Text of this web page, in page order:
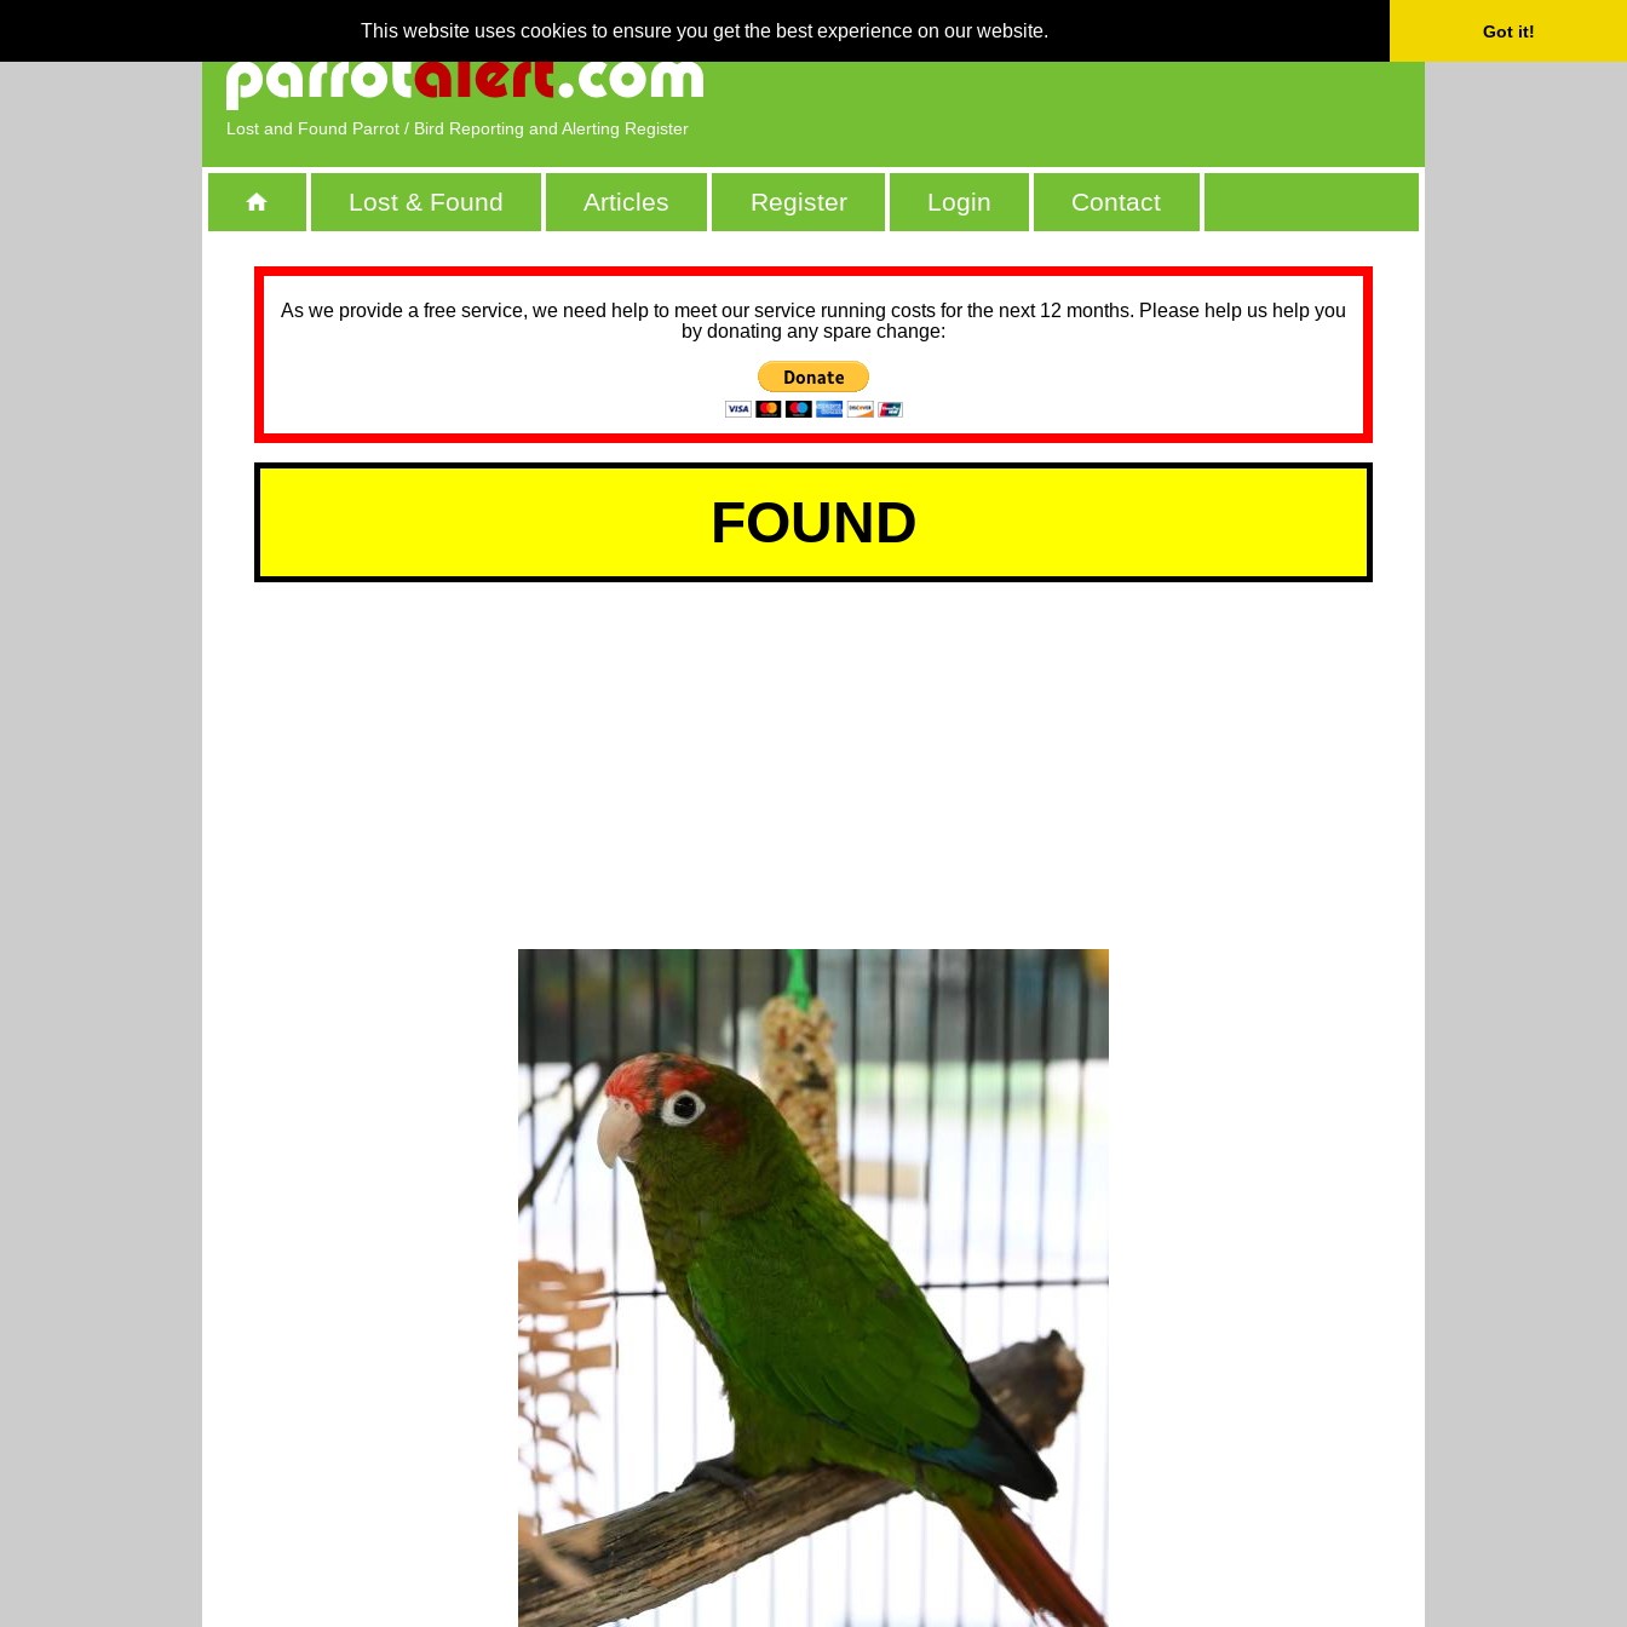
This website uses cookies to ensure you get the best experience on our website. Got it!
Lost and Found Parrot / Bird Reporting and Alerting Register
Lost & Found Articles Register Login Contact
As we provide a free service, we need help to meet our service running costs for the next 12 months. Please help us help you
by donating any spare change:
FOUND